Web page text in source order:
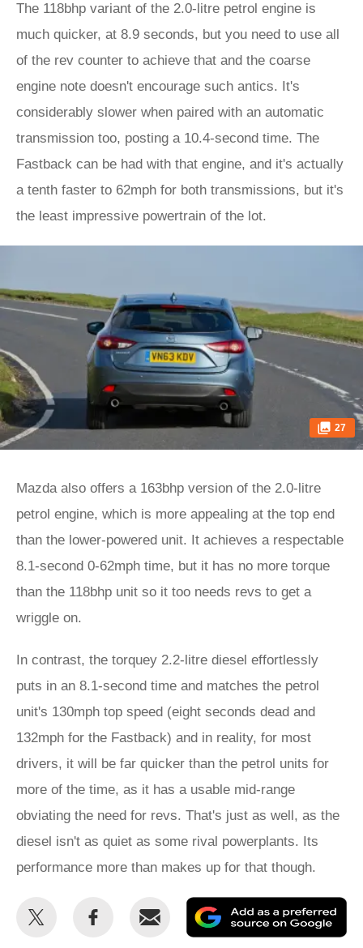
The 118bhp variant of the 2.0-litre petrol engine is
much quicker, at 8.9 seconds, but you need to use all
of the rev counter to achieve that and the coarse
engine note doesn't encourage such antics. It's
considerably slower when paired with an automatic
transmission too, posting a 10.4-second time. The
Fastback can be had with that engine, and it's actually
a tenth faster to 62mph for both transmissions, but it's
the least impressive powertrain of the lot.
27
Mazda also offers a 163bhp version of the 2.0-litre
petrol engine, which is more appealing at the top end
than the lower-powered unit. It achieves a respectable
8.1-second 0-62mph time, but it has no more torque
than the 118bhp unit so it too needs revs to get a
wriggle on.
In contrast, the torquey 2.2-litre diesel effortlessly
puts in an 8.1-second time and matches the petrol
unit's 130mph top speed (eight seconds dead and
132mph for the Fastback) and in reality, for most
drivers, it will be far quicker than the petrol units for
more of the time, as it has a usable mid-range
obviating the need for revs. That's just as well, as the
diesel isn't as quiet as some rival powerplants. Its
performance more than makes up for that though.
Share
Share
Email
as